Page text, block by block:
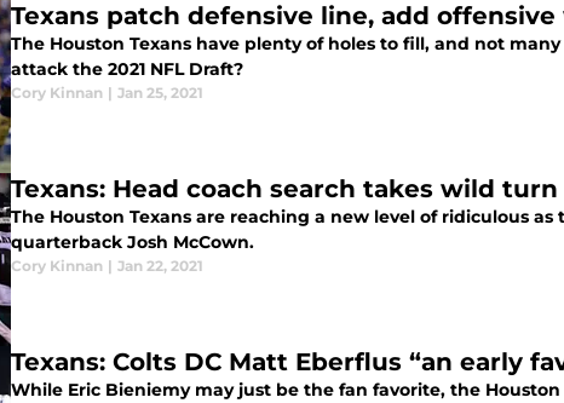
Texans patch defensive line, add
The Houston Texans have plenty of holes to fill, and not
attack the 2021 NFL Draft?
Cory Kinnan | Jan 25, 2021
Texans: Head coach search takes wild
The Houston Texans are reaching a new level of ridiculous
quarterback Josh McCown.
Cory Kinnan | Jan 22, 2021
Texans: Colts DC Matt Eberflus “an early
While Eric Bieniemy may just be the fan favorite, the